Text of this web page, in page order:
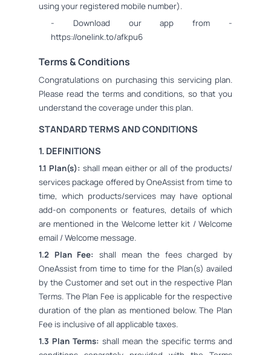
using your registered mobile number).
- Download our app from -
https://onelink.to/afkpu6
Terms & Conditions
Congratulations on purchasing this servicing plan.
Please read the terms and conditions, so that you
understand the coverage under this plan.
STANDARD TERMS AND CONDITIONS
1. DEFINITIONS
1.1 Plan(s): shall mean either or all of the products/
services package offered by OneAssist from time to
time, which products/services may have optional
add-on components or features, details of which
are mentioned in the Welcome letter kit / Welcome
email / Welcome message.
1.2 Plan Fee: shall mean the fees charged by
OneAssist from time to time for the Plan(s) availed
by the Customer and set out in the respective Plan
Terms. The Plan Fee is applicable for the respective
duration of the plan as mentioned below. The Plan
Fee is inclusive of all applicable taxes.
1.3 Plan Terms: shall mean the specific terms and